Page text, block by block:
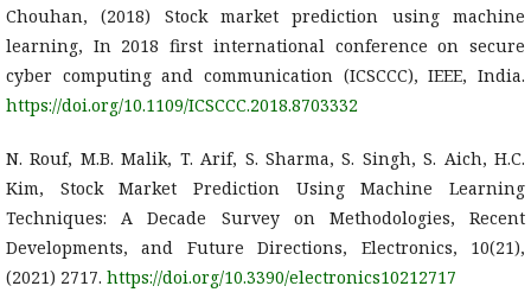
Chouhan, (2018) Stock market prediction using machine
learning, In 2018 first international conference on secure
cyber computing and communication (ICSCCC), IEEE, India.
https://doi.org/10.1109/ICSCCC.2018.8703332
N. Rouf, M.B. Malik, T. Arif, S. Sharma, S. Singh, S. Aich, H.C.
Kim, Stock Market Prediction Using Machine Learning
Techniques: A Decade Survey on Methodologies, Recent
Developments, and Future Directions, Electronics, 10(21),
(2021) 2717. https://doi.org/10.3390/electronics10212717